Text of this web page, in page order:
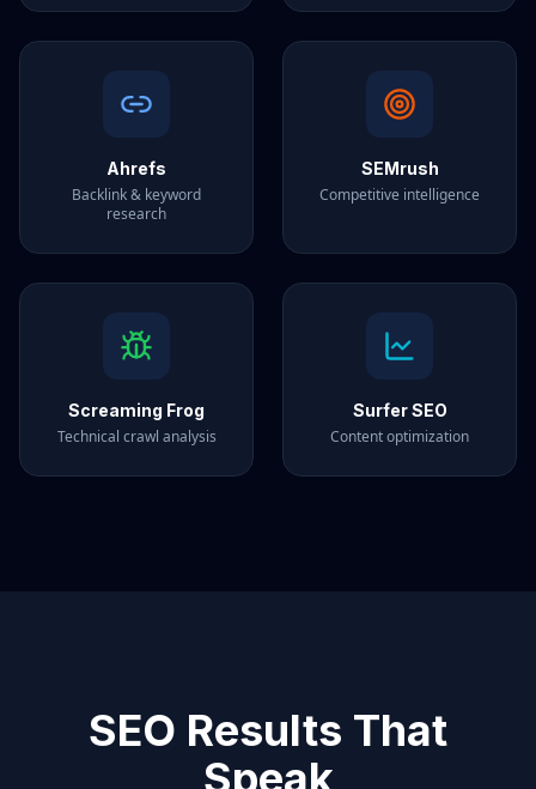
Ahrefs
Backlink & keyword
research
SEMrush
Competitive intelligence
Screaming Frog
Technical crawl analysis
Surfer SEO
Content optimization
SEO Results That
Speak